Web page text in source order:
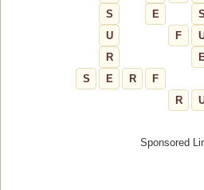
S
E
S
U
F
R
E
S
E R F
R